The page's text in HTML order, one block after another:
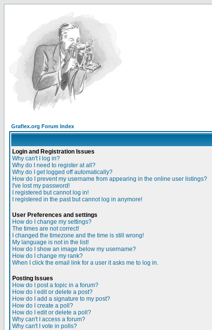
Graflex.org Forum Index
Login and Registration Issues
Why can't I log in?
Why do I need to register at all?
Why do I get logged off automatically?
How do I prevent my username from appearing in the online user listings?
I've lost my password!
I registered but cannot log in!
I registered in the past but cannot log in anymore!
User Preferences and settings
How do I change my settings?
The times are not correct!
I changed the timezone and the time is still wrong!
My language is not in the list!
How do I show an image below my username?
How do I change my rank?
When I click the email link for a user it asks me to log in.
Posting Issues
How do I post a topic in a forum?
How do I edit or delete a post?
How do I add a signature to my post?
How do I create a poll?
How do I edit or delete a poll?
Why can't I access a forum?
Why can't I vote in polls?